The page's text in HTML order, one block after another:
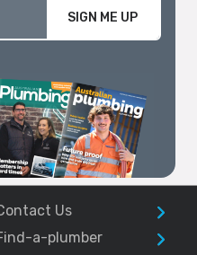
SIGN ME UP
Us
a-plumber